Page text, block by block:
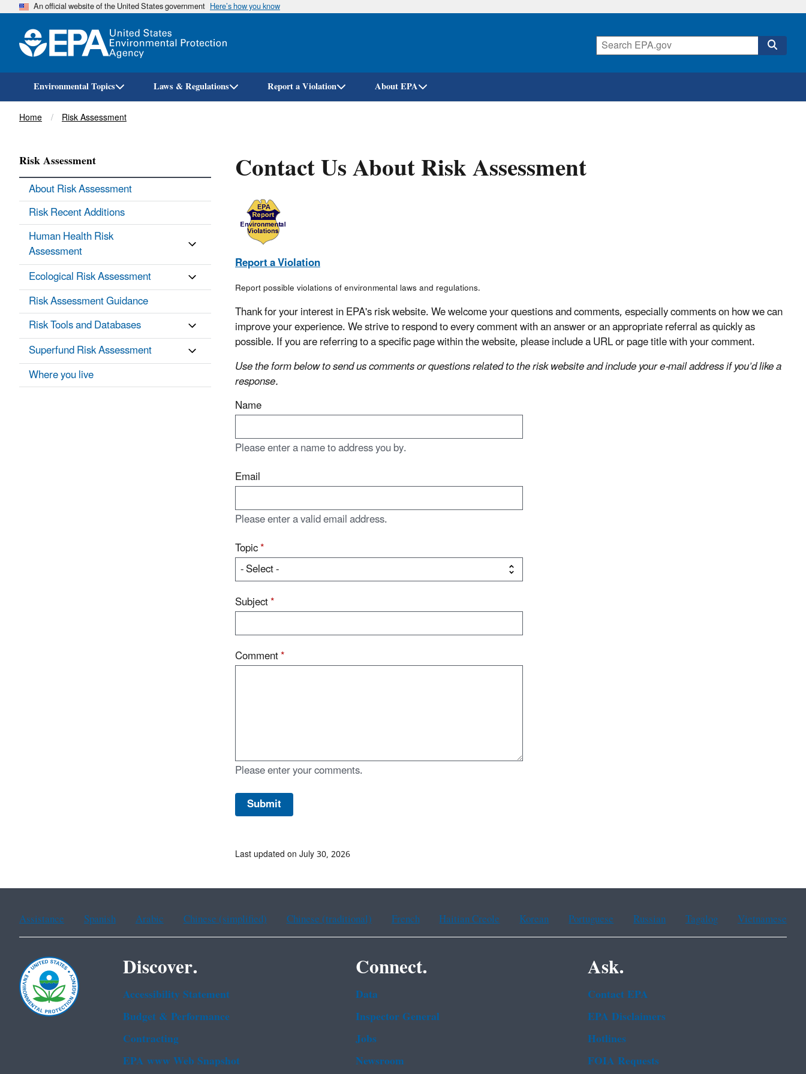
Skip
An official website of the United States government Here’s how you know
Environmental Topics Laws & Regulations Report a Violation About EPA
Breadcrumb
Home Risk Assessment
Contact Us About Risk Assessment
Report a Violation
Report possible violations of environmental laws and regulations.
Thank for your interest in EPA's risk website. We welcome your questions and comments, especially comments on how we can
improve your experience. We strive to respond to every comment with an answer or an appropriate referral as quickly as
possible. If you are referring to a specific page within the website, please include a URL or page title with your comment.
Use the form below to send us comments or questions related to the risk website and include your e-mail address if you’d like a
response.
Name
Please enter a name to address you by.
Email
Please enter a valid email address.
Topic*
Subject*
Comment*
Please enter your comments.
Risk Assessment
About Risk Assessment
Risk Recent Additions
Human Health Risk
Assessment
Ecological Risk Assessment
Risk Assessment Guidance
Risk Tools and Databases
Superfund Risk Assessment
Where you live
Last updated on July 30, 2026
Assistance Spanish Arabic Chinese (simplified) Chinese (traditional) French Haitian Creole Korean Portuguese Russian Tagalog Vietnamese
Discover.
Accessibility Statement
Budget & Performance
Contracting
EPA www Web Snapshot
Connect.
Data
Inspector General
Jobs
Newsroom
Ask.
Contact EPA
EPA Disclaimers
Hotlines
FOIA Requests